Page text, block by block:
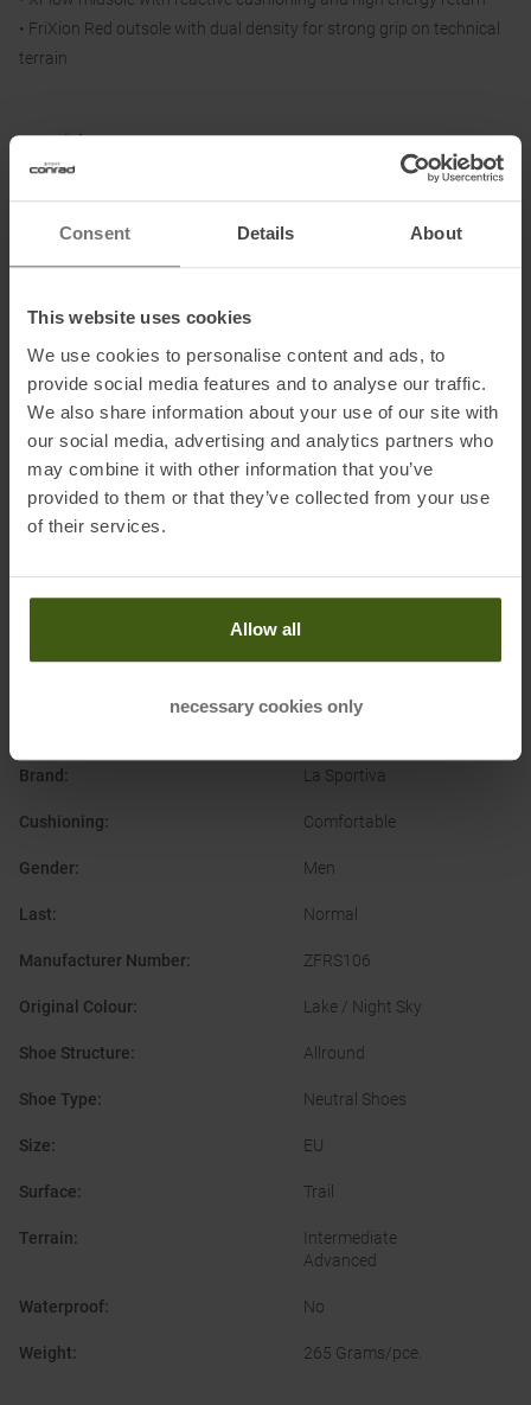
Consent Details About
This website uses cookies
We use cookies to personalise content and ads, to
provide social media features and to analyse our traffic.
We also share information about your use of our site with
our social media, advertising and analytics partners who
may combine it with other information that you’ve
provided to them or that they’ve collected from your use
of their services.
Allow all
necessary cookies only
• FriXion Red outsole with dual density for strong grip on technical
terrain
Material:
Upper: 3D mesh
Lining and Insole: textile
Sole: dual-density FriXion Red
Name of the manufacturer:
La Sportiva S.P.A.
Postal address of the manufacturer: Via Ischia 2, 38030 Ziano di
Fiemme, IT
Electronic address of the manufacturer:info@lasportiva.com
PRODUCT ATTRIBUTES:
Brand : La Sportiva
Cushioning: Comfortable
Gender: Men
Last: Normal
Manufacturer Number: ZFRS106
Original Colour: Lake / Night Sky
Shoe Structure: Allround
Shoe Type: Neutral Shoes
Size: EU
Surface: Trail
Terrain:
Intermediate
Advanced
Waterproof: No
Weight: 265 Grams/pce.